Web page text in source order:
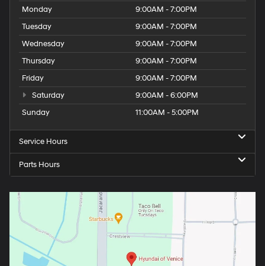
Monday
9:00AM - 7:00PM
Tuesday
9:00AM - 7:00PM
Wednesday
9:00AM - 7:00PM
Thursday
9:00AM - 7:00PM
Friday
9:00AM - 7:00PM
Saturday
9:00AM - 6:00PM
Sunday
11:00AM - 5:00PM
Service Hours
Parts Hours